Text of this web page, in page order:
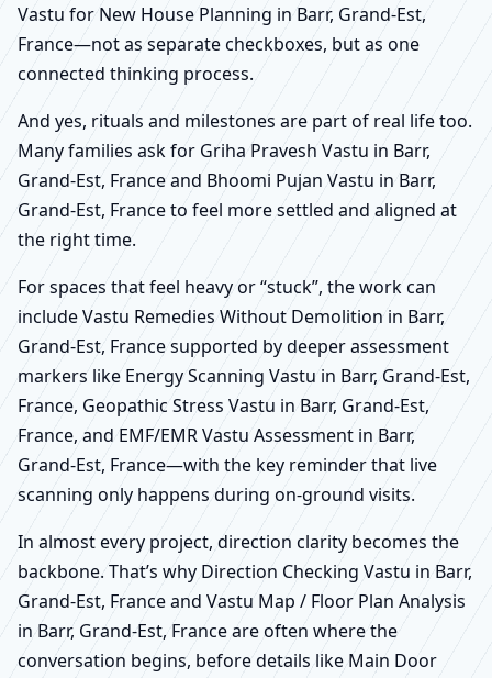
Vastu for New House Planning in Barr, Grand-Est,
France—not as separate checkboxes, but as one
connected thinking process.
And yes, rituals and milestones are part of real life too.
Many families ask for Griha Pravesh Vastu in Barr,
Grand-Est, France and Bhoomi Pujan Vastu in Barr,
Grand-Est, France to feel more settled and aligned at
the right time.
For spaces that feel heavy or “stuck”, the work can
include Vastu Remedies Without Demolition in Barr,
Grand-Est, France supported by deeper assessment
markers like Energy Scanning Vastu in Barr, Grand-Est,
France, Geopathic Stress Vastu in Barr, Grand-Est,
France, and EMF/EMR Vastu Assessment in Barr,
Grand-Est, France—with the key reminder that live
scanning only happens during on-ground visits.
In almost every project, direction clarity becomes the
backbone. That’s why Direction Checking Vastu in Barr,
Grand-Est, France and Vastu Map / Floor Plan Analysis
in Barr, Grand-Est, France are often where the
conversation begins, before details like Main Door